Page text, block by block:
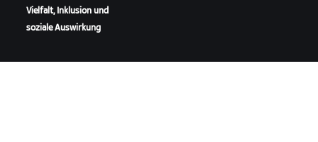
Vielfalt, Inklusion und
soziale Auswirkung